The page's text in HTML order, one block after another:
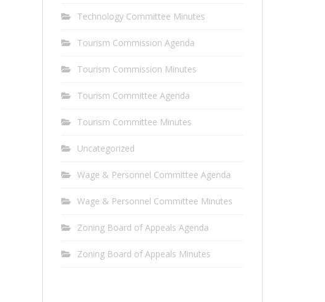
Technology Committee Minutes
Tourism Commission Agenda
Tourism Commission Minutes
Tourism Committee Agenda
Tourism Committee Minutes
Uncategorized
Wage & Personnel Committee Agenda
Wage & Personnel Committee Minutes
Zoning Board of Appeals Agenda
Zoning Board of Appeals Minutes